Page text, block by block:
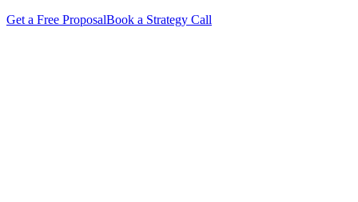
Get a Free ProposalBook a Strategy Call